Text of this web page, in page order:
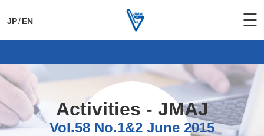
☰
General Activities International Activities
JP/EN
Activities - JMAJ
Vol.58 No.1&2 June 2015